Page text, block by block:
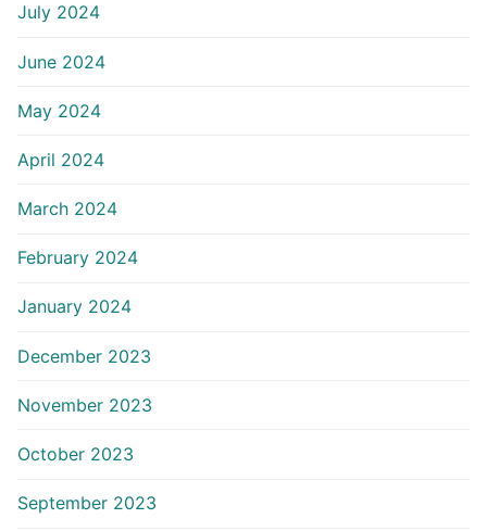
July 2024
June 2024
May 2024
April 2024
March 2024
February 2024
January 2024
December 2023
November 2023
October 2023
September 2023